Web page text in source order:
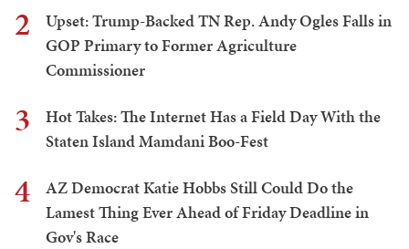
2
Upset: Trump-Backed TN Rep. Andy Ogles Falls in
GOP Primary to Former Agriculture
Commissioner
3
Hot Takes: The Internet Has a Field Day With the
Staten Island Mamdani Boo-Fest
4
AZ Democrat Katie Hobbs Still Could Do the
Lamest Thing Ever Ahead of Friday Deadline in
Gov's Race